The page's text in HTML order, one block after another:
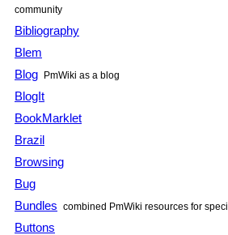
community
Bibliography
Blem
Blog PmWiki as a blog
BlogIt
BookMarklet
Brazil
Browsing
Bug
Bundles combined PmWiki resources for
Buttons